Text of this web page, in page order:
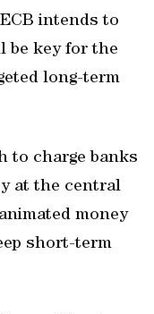
intends to
be key for the
long-term
to charge banks
at the central
money
short-term